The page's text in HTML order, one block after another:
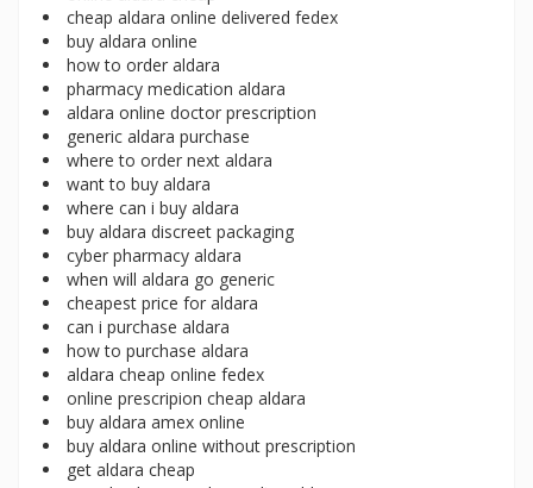
cheap aldara online delivered fedex
buy aldara online
how to order aldara
pharmacy medication aldara
aldara online doctor prescription
generic aldara purchase
where to order next aldara
want to buy aldara
where can i buy aldara
buy aldara discreet packaging
cyber pharmacy aldara
when will aldara go generic
cheapest price for aldara
can i purchase aldara
how to purchase aldara
aldara cheap online fedex
online prescripion cheap aldara
buy aldara amex online
buy aldara online without prescription
get aldara cheap